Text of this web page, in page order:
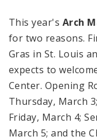
This year's Arch
for two reasons.
Gras in St. Louis
expects to
Center. Opening
Thursday, March
Friday, March 4;
March 5; and the